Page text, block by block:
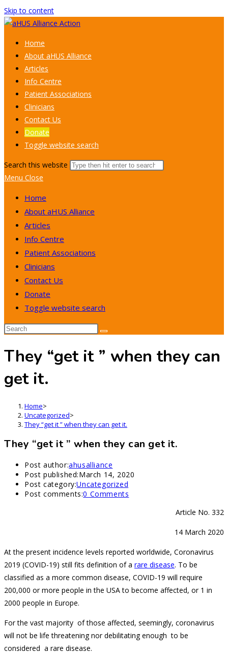
Skip to content
Home
About aHUS Alliance
Articles
Info Centre
Patient Associations
Clinicians
Contact Us
Donate
Toggle website search
Search this website
Menu Close
Home
About aHUS Alliance
Articles
Info Centre
Patient Associations
Clinicians
Contact Us
Donate
Toggle website search
They “get it ” when they can
get it.
Home>
Uncategorized>
They “get it ” when they can get it.
They “get it ” when they can get it.
Post author:ahusalliance
Post published:March 14, 2020
Post category:Uncategorized
Post comments:0 Comments
Article No. 332
14 March 2020
At the present incidence levels reported worldwide, Coronavirus
2019 (COVID-19) still fits definition of a rare disease. To be
classified as a more common disease, COVID-19 will require
200,000 or more people in the USA to become affected, or 1 in
2000 people in Europe.
For the vast majority of those affected, seemingly, coronavirus
will not be life threatening nor debilitating enough to be
considered a rare disease.